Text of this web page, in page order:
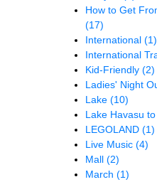
How to Get
(17)
International (1)
International
Kid-Friendly (2)
Ladies' Night
Lake (10)
Lake Havasu
LEGOLAND (1)
Live Music (4)
Mall (2)
March (1)